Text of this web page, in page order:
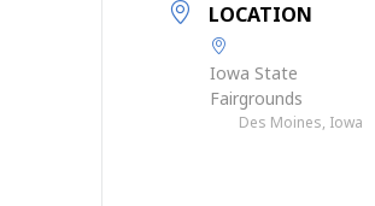
LOCATION
Iowa State
Fairgrounds
Des Moines, Iowa